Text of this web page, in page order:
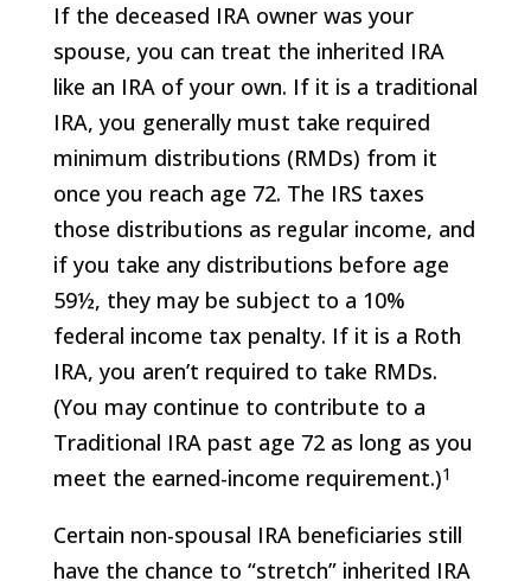
If the deceased IRA owner was your
spouse, you can treat the inherited IRA
like an IRA of your own. If it is a traditional
IRA, you generally must take required
minimum distributions (RMDs) from it
once you reach age 72. The IRS taxes
those distributions as regular income, and
if you take any distributions before age
59½, they may be subject to a 10%
federal income tax penalty. If it is a Roth
IRA, you aren’t required to take RMDs.
(You may continue to contribute to a
Traditional IRA past age 72 as long as you
meet the earned-income requirement.)1
Certain non-spousal IRA beneficiaries still
have the chance to “stretch” inherited IRA